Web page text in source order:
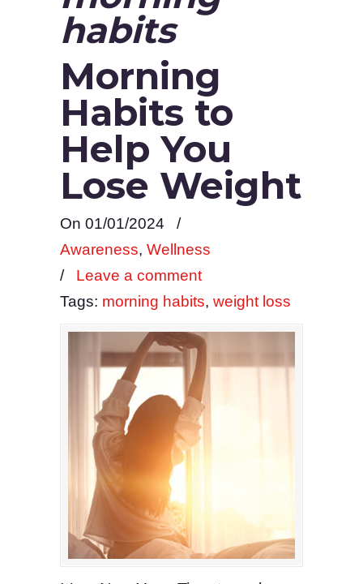
habits
Morning
Habits to
Help You
Lose Weight
On 01/01/2024
/
Awareness, Wellness
/ Leave a comment
Tags: morning habits, weight loss